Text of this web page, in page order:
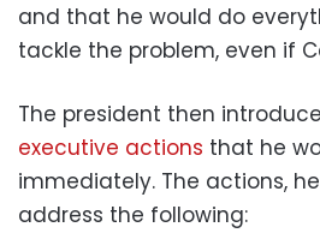
and that he would do
tackle the problem, even if
The president then
executive actions that he
immediately. The actions,
address the following: